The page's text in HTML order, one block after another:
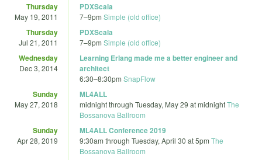
Thursday
May 19, 2011
PDXScala
7–9pm Simple (old office)
Thursday
Jul 21, 2011
PDXScala
7–9pm Simple (old office)
Wednesday
Dec 3, 2014
Learning Erlang made me a better engineer and
architect
6:30–8:30pm SnapFlow
Sunday
May 27, 2018
ML4ALL
midnightthrough Tuesday, May 29 at midnightThe
Bossanova Ballroom
Sunday
Apr 28, 2019
ML4ALL Conference 2019
9:30am through Tuesday, April 30 at 5pm The
Bossanova Ballroom